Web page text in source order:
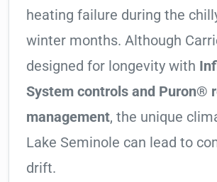
heating failure during the
winter months. Although
designed for longevity with
System controls and Puron®
management, the unique
Lake Seminole can lead to
drift.